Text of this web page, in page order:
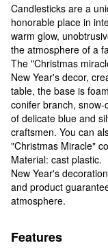
Candlesticks are a
honorable place in
warm glow,
the atmosphere of a
The "Christmas
New Year's decor,
table, the base is
conifer branch,
of delicate blue and
craftsmen. You can
"Christmas Miracle"
Material: cast plastic.
New Year's
and product
atmosphere.
Features